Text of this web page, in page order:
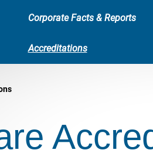
Corporate Facts & Reports
Accreditations